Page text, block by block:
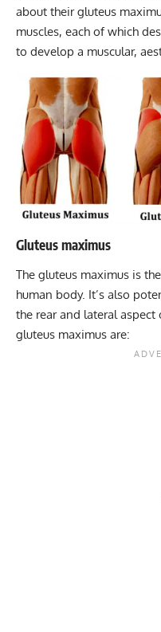
about their gluteus
muscles, each of which
to develop a muscular,
Gluteus maximus
The gluteus maximus is
human body. It’s also
the rear and lateral
gluteus maximus are: